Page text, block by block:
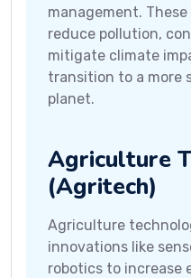
management.
reduce pollution,
mitigate climate
transition to a more
planet.
Agriculture
(Agritech)
Agriculture
innovations like
robotics to increase